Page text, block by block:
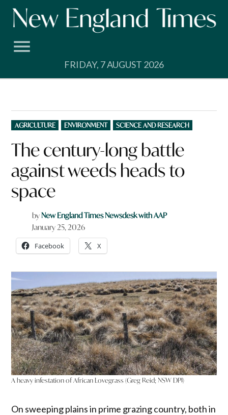
Skip
FRIDAY, 7 AUGUST 2026
POSTED
IN
AGRICULTURE ENVIRONMENT SCIENCE AND RESEARCH
The century-long battle
against weeds heads to
space
byNew England Times Newsdesk with AAP
January 25, 2026
Facebook X
A heavy infestation of African Lovegrass (Greg Reid; NSW DPI)
On sweeping plains in prime grazing country, both in